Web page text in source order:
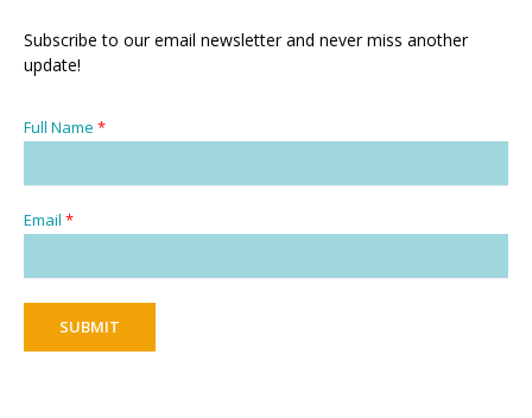
Subscribe to our email newsletter and never miss another
update!
Full Name *
Email *
SUBMIT